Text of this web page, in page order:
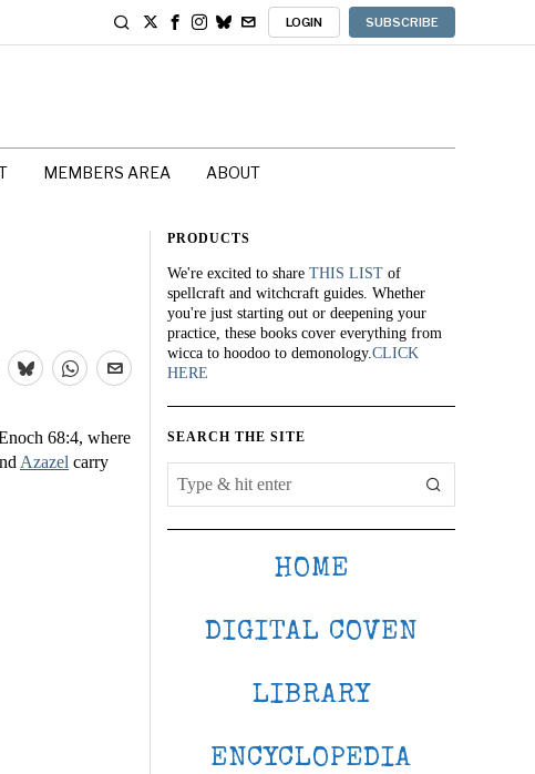
LOGIN SUBSCRIBE
MEMBERS AREA ABOUT
68:4, where
Azazel carry
PRODUCTS
We're excited to share THIS LIST of
spellcraft and witchcraft guides. Whether
you're just starting out or deepening your
practice, these books cover everything from
wicca to hoodoo to demonology.CLICK
HERE
SEARCH THE SITE
HOME
DIGITAL COVEN
LIBRARY
ENCYCLOPEDIA